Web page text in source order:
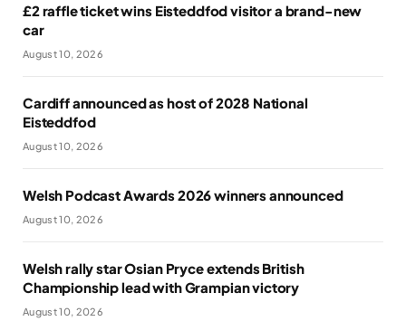
£2 raffle ticket wins Eisteddfod visitor a brand-new
car
August 10, 2026
Cardiff announced as host of 2028 National
Eisteddfod
August 10, 2026
Welsh Podcast Awards 2026 winners announced
August 10, 2026
Welsh rally star Osian Pryce extends British
Championship lead with Grampian victory
August 10, 2026